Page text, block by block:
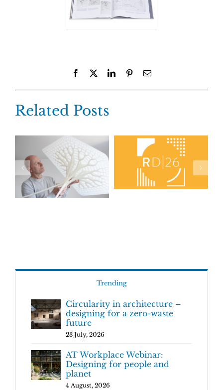
Facebook LinkedInPinterestEmail
Related Posts
Trending
Circularity in architecture –
designing for a zero-waste
future
23 July, 2026
AT Workplace Webinar:
Designing for people and
planet
4 August, 2026